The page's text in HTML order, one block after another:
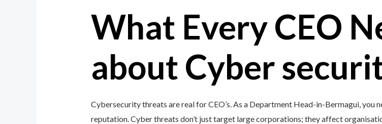
What Every CEO
about Cyber
Cybersecurity threats are real for CEO’s. As a Department Head-in-Bermagui, you
reputation. Cyber threats don’t just target large corporations; they affect